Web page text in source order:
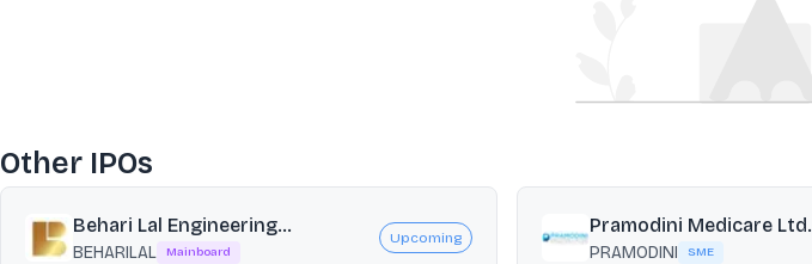
Other IPOs
Behari Lal Engineering...
BEHARILAL Mainboard
Upcoming
Pramodini Medicare Ltd.
PRAMODINI SME